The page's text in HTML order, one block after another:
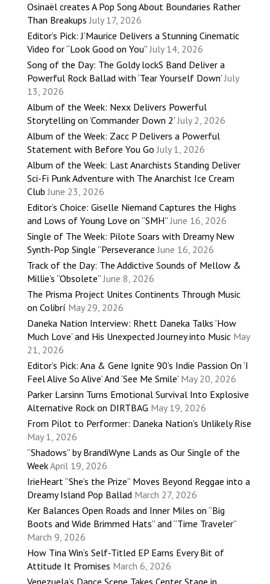
Osinaël creates A Pop Song About Boundaries Rather
Than Breakups July 17, 2026
Editor’s Pick: J’Maurice Delivers a Stunning Cinematic
Video for “Look Good on You” July 14, 2026
Song of the Day: The Goldy lockS Band Deliver a
Powerful Rock Ballad with ‘Tear Yourself Down’ July
13, 2026
Album of the Week: Nexx Delivers Powerful
Storytelling on ‘Commander Down 2’ July 2, 2026
Album of the Week: Zacc P Delivers a Powerful
Statement with Before You Go July 1, 2026
Album of the Week: Last Anarchists Standing Deliver
Sci-Fi Punk Adventure with The Anarchist Ice Cream
Club June 23, 2026
Editor’s Choice: Giselle Niemand Captures the Highs
and Lows of Young Love on “SMH” June 16, 2026
Single of The Week: Pilote Soars with Dreamy New
Synth-Pop Single “Perseverance June 16, 2026
Track of the Day: The Addictive Sounds of Mellow &
Millie’s “Obsolete” June 8, 2026
The Prisma Project Unites Continents Through Music
on Colibrí May 29, 2026
Daneka Nation Interview: Rhett Daneka Talks ‘How
Much Love’ and His Unexpected Journey into Music May
21, 2026
Editor’s Pick: Ana & Gene Ignite 90’s Indie Passion On ‘I
Feel Alive So Alive’ And ‘See Me Smile’ May 20, 2026
Parker Larsinn Turns Emotional Survival Into Explosive
Alternative Rock on DIRTBAG May 19, 2026
From Pilot to Performer: Daneka Nation’s Unlikely Rise
May 1, 2026
“Shadows” by BrandiWyne Lands as Our Single of the
WeekApril 19, 2026
IrieHeart “She’s the Prize” Moves Beyond Reggae into a
Dreamy Island Pop Ballad March 27, 2026
Ker Balances Open Roads and Inner Miles on “Big
Boots and Wide Brimmed Hats” and “Time Traveler”
March 9, 2026
How Tina Win’s Self-Titled EP Earns Every Bit of
Attitude It Promises March 6, 2026